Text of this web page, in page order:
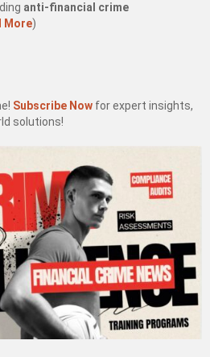
anti-financial crime
More)
Subscribe Now for expert insights,
solutions!